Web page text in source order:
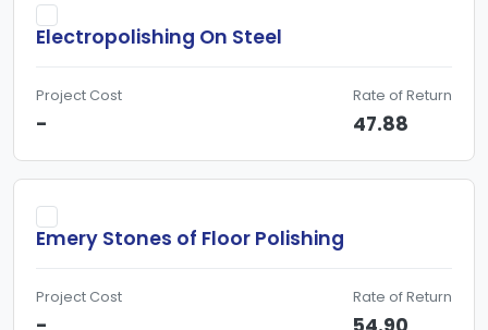
Electropolishing On Steel
Project Cost
-
Rate of Return
47.88
Emery Stones of Floor Polishing
Project Cost Rate of Return